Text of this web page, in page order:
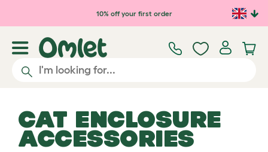
10% off your first order
CAT ENCLOSURE
ACCESSORIES